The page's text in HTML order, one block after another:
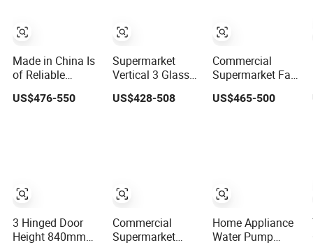
Made in China Is
of Reliable
Quality Soyell
Sac-40d
US$476-550
3 Hinged Door
Height 840mm
Supermarket
Vertical 3 Glass
Door Display
Cooler for
US$428-508
Commercial
Supermarket
Commercial
Supermarket Fan
Cooling Freezer
Upright Drinks
Showcase Cooler
US$465-500
Home Appliance
Water Pump